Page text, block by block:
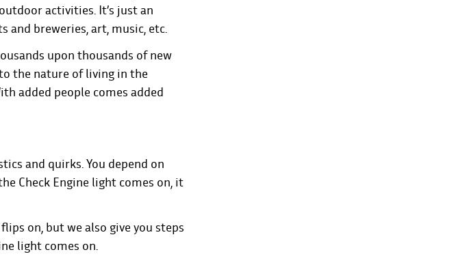
activities. It’s just an
and breweries, art, music, etc.
upon thousands of new
the nature of living in the
added people comes added
and quirks. You depend on
Check Engine light comes on, it
on, but we also give you steps
light comes on.